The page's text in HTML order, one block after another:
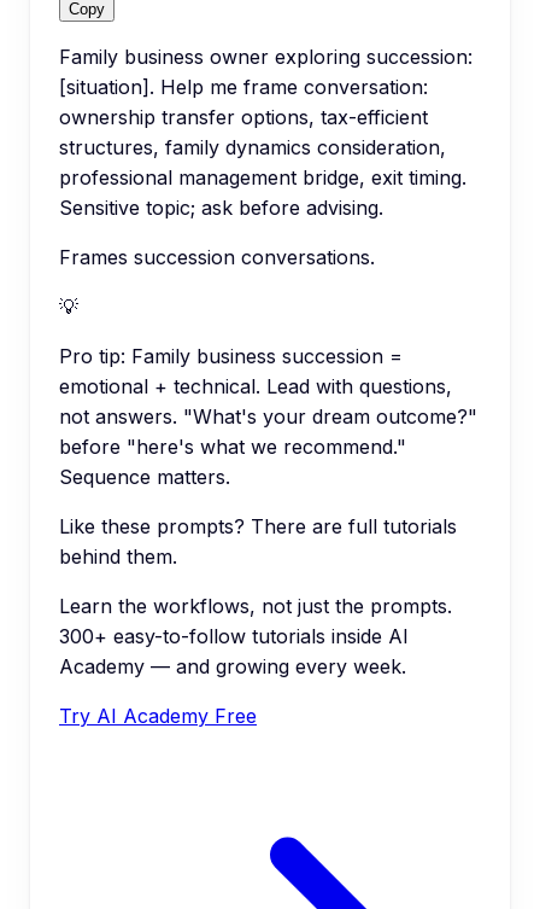
Copy
Family business owner exploring succession:
[situation]. Help me frame conversation:
ownership transfer options, tax-efficient
structures, family dynamics consideration,
professional management bridge, exit timing.
Sensitive topic; ask before advising.
Frames succession conversations.
💡
Pro tip: Family business succession =
emotional + technical. Lead with questions,
not answers. "What's your dream outcome?"
before "here's what we recommend."
Sequence matters.
Like these prompts? There are full tutorials
behind them.
Learn the workflows, not just the prompts.
300+ easy-to-follow tutorials inside AI
Academy — and growing every week.
Try AI Academy Free